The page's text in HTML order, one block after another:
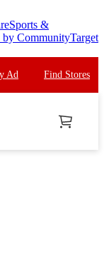
Sports &
by CommunityTarget
Ad Find Stores